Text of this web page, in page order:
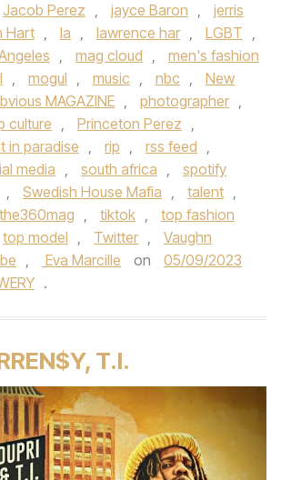
Jacob Perez , jayce Baron ,
jerris
Hart , la , lawrence har , LGBT ,
, mag cloud ,
men's fashion
, mogul , music , nbc ,
New
MAGAZINE , photographer ,
culture , Princeton Perez ,
in paradise , rip , rss feed ,
media , south africa ,
spotify
, Swedish House Mafia , talent ,
the360mag , tiktok ,
top fashion
top model , Twitter ,
Vaughn
, Eva Marcille on
05/09/2023
.
T.I.